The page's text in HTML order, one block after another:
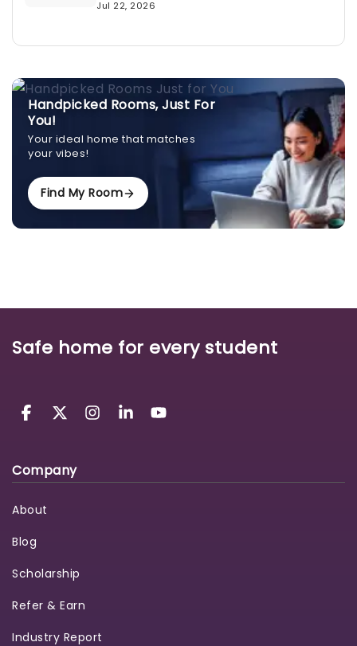
Jul 22, 2026
Handpicked Rooms, Just For
You!
Your ideal home that matches
your vibes!
Find My Room
Safe home for every student
Company
About
Blog
Scholarship
Refer & Earn
Industry Report